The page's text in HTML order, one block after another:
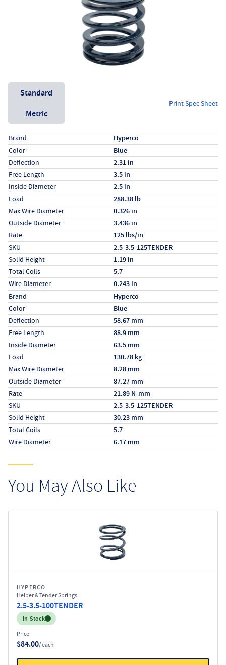
Unit System
Standard
Metric
Print Spec Sheet
Specs (in standard)
LabelValue
Brand Hyperco
Color Blue
Deflection 2.31 in
Free Length 3.5 in
Inside Diameter 2.5 in
Load 288.38 lb
Max Wire Diameter 0.326 in
Outside Diameter 3.436 in
Rate 125 lbs/in
SKU 2.5-3.5-125TENDER
Solid Height 1.19 in
Total Coils 5.7
Wire Diameter 0.243 in
Specs (in metric)
LabelValue
Brand Hyperco
Color Blue
Deflection 58.67 mm
Free Length 88.9 mm
Inside Diameter 63.5 mm
Load 130.78 kg
Max Wire Diameter 8.28 mm
Outside Diameter 87.27 mm
Rate 21.89 N-mm
SKU 2.5-3.5-125TENDER
Solid Height 30.23 mm
Total Coils 5.7
Wire Diameter 6.17 mm
You May Also Like
HYPERCO
Helper & Tender Springs
2.5-3.5-100TENDER
Inventory:
In-Stock
Price
$84.00/ each